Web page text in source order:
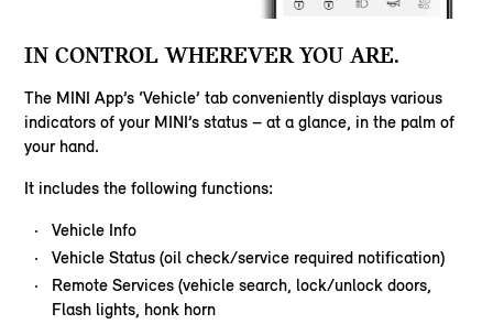
IN CONTROL WHEREVER YOU ARE.
The MINI App’s ‘Vehicle’ tab conveniently displays various
indicators of your MINI’s status – at a glance, in the palm of
your hand.
It includes the following functions:
Vehicle Info
Vehicle Status (oil check/service required notification)
Remote Services (vehicle search, lock/unlock doors,
Flash lights, honk horn